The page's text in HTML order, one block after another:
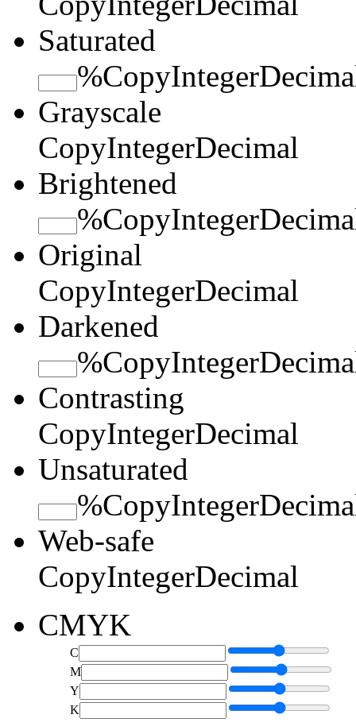
Saturated
%CopyInteger
Grayscale
CopyIntegerDecimal
Brightened
%CopyInteger
Original
CopyIntegerDecimal
Darkened
%CopyInteger
Contrasting
CopyIntegerDecimal
Unsaturated
%CopyInteger
Web-safe
CopyIntegerDecimal
CMYK
C
M
Y
K